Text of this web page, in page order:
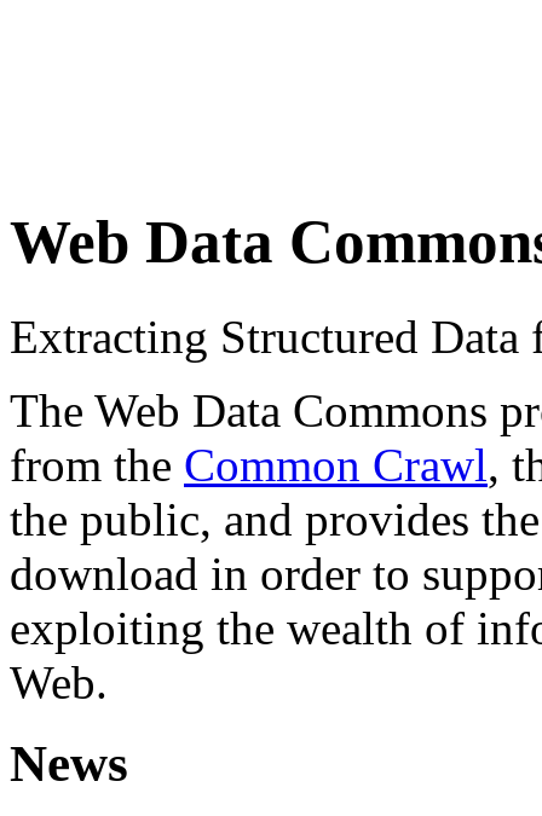
Web Data
Extracting Structured
The Web Data Commons
from the Common Crawl,
the public, and provides
download in order to
exploiting the wealth of
Web.
News